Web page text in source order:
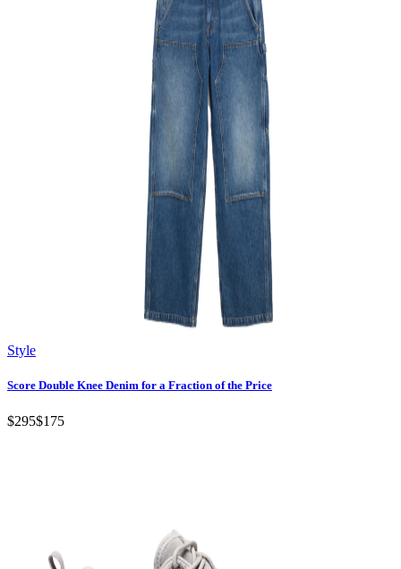
Style
Score Double Knee Denim for a Fraction of the Price
$295$175